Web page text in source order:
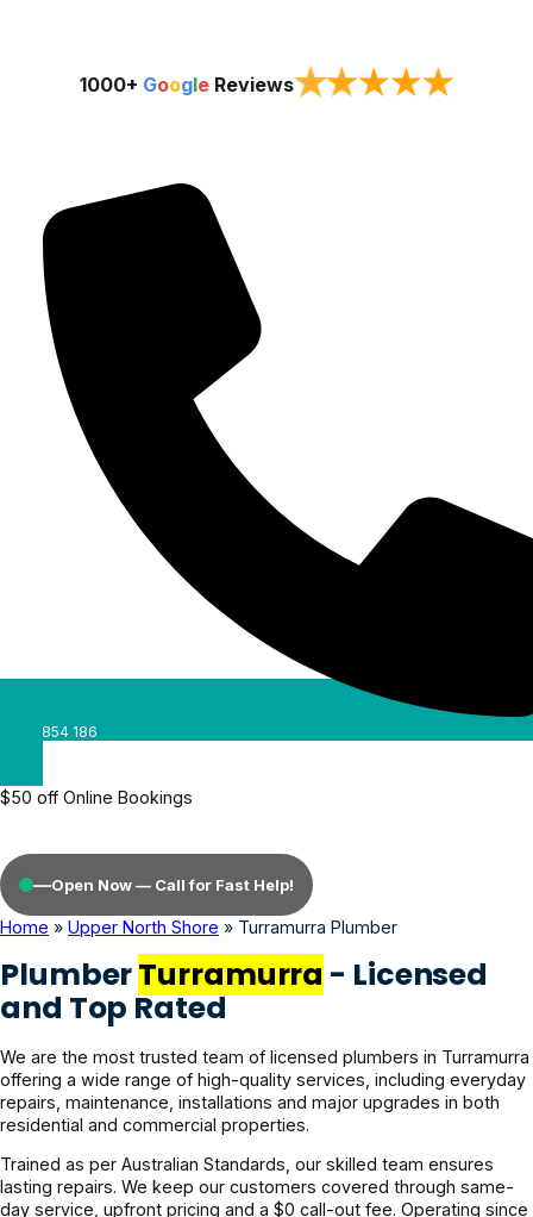
1000+ GoogleReviews★★★★★
0488 854 186
$50 off Online Bookings
—Open Now — Call for Fast Help!
Home » Upper North Shore » Turramurra Plumber
PlumberTurramurra - Licensed
and Top Rated
We are the most trusted team of licensed plumbers in Turramurra
offering a wide range of high-quality services, including everyday
repairs, maintenance, installations and major upgrades in both
residential and commercial properties.
Trained as per Australian Standards, our skilled team ensures
lasting repairs. We keep our customers covered through same-
day service, upfront pricing and a $0 call-out fee. Operating since